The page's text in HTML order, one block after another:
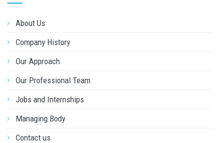
About Us
Company History
Our Approach
Our Professional Team
Jobs and Internships
Managing Body
Contact us